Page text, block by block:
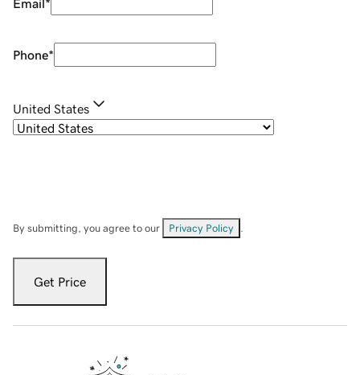
Email*
Phone*
United States
By submitting, you agree to our Privacy Policy
Get Price